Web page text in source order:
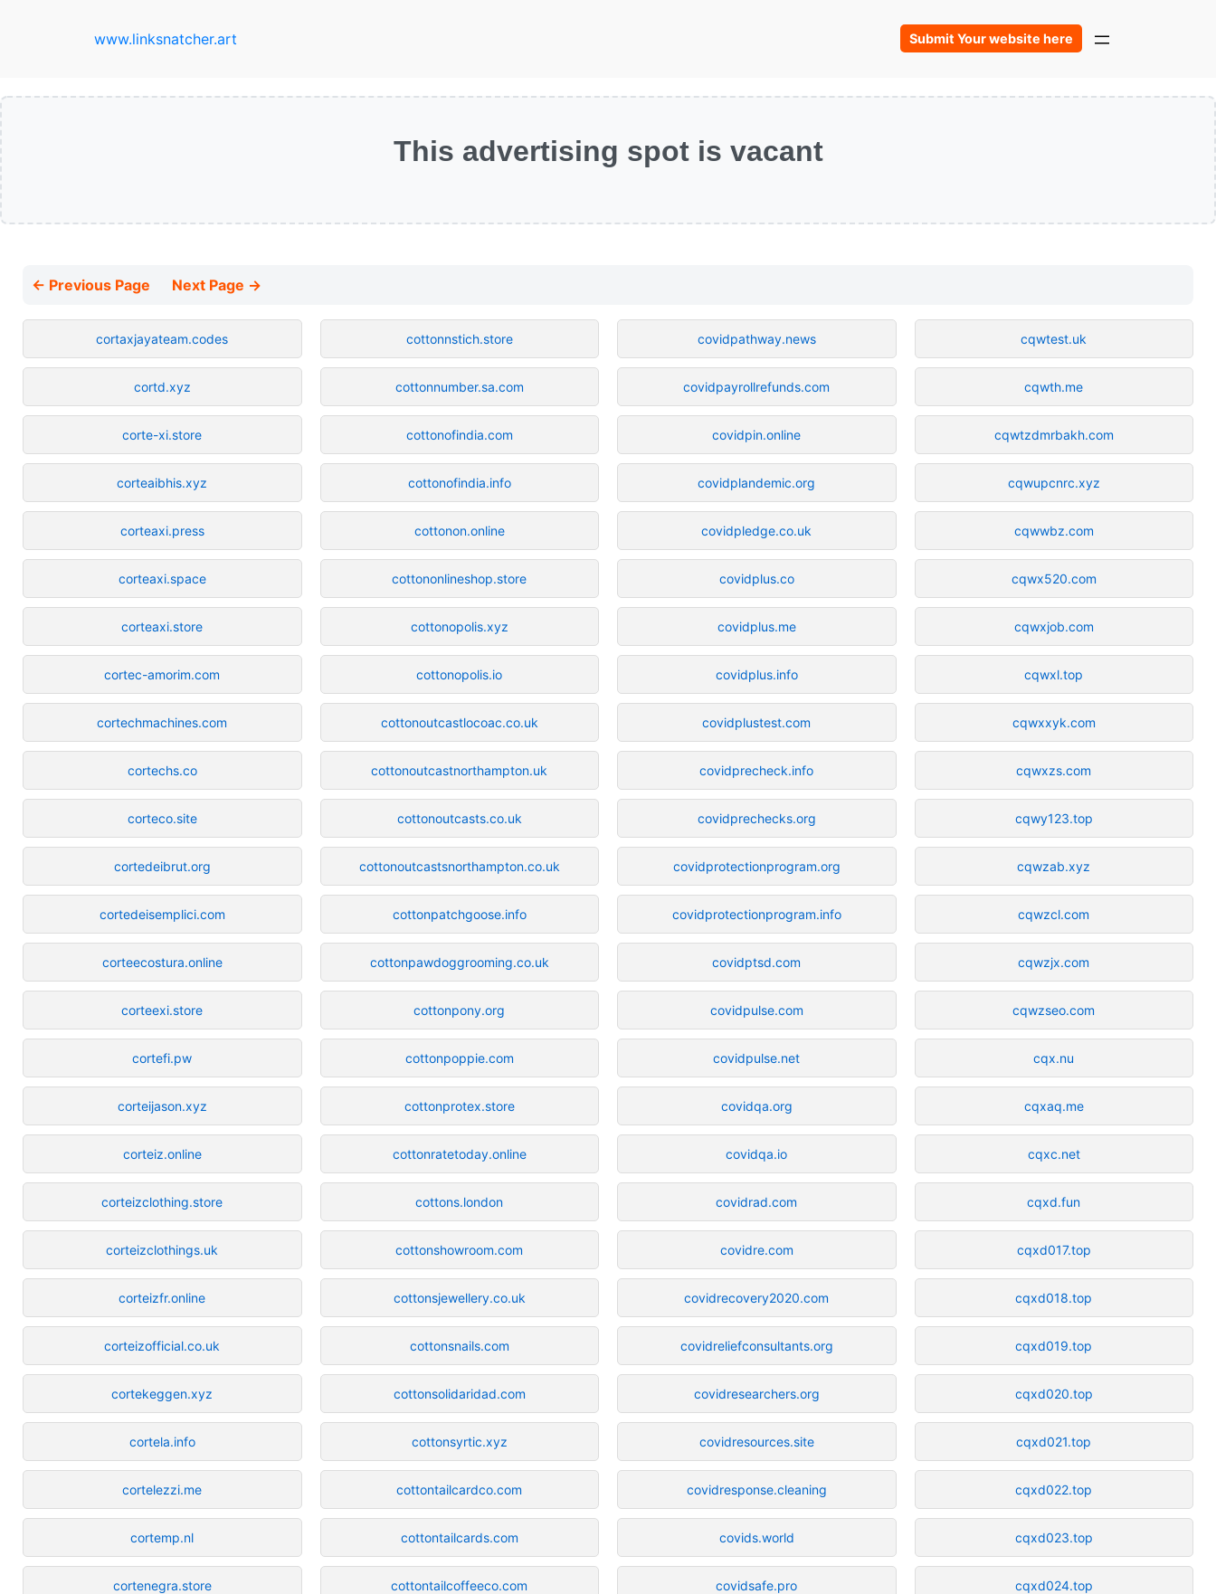
www.linksnatcher.art Submit Your website here
This advertising spot is vacant
← Previous Page Next Page →
cortaxjayateam.codes
cortd.xyz
corte-xi.store
corteaibhis.xyz
corteaxi.press
corteaxi.space
corteaxi.store
cortec-amorim.com
cortechmachines.com
cortechs.co
corteco.site
cortedeibrut.org
cortedeisemplici.com
corteecostura.online
corteexi.store
cortefi.pw
corteijason.xyz
corteiz.online
corteizclothing.store
corteizclothings.uk
corteizfr.online
corteizofficial.co.uk
cortekeggen.xyz
cortela.info
cortelezzi.me
cortemp.nl
cortenegra.store
cottonnstich.store
cottonnumber.sa.com
cottonofindia.com
cottonofindia.info
cottonon.online
cottononlineshop.store
cottonopolis.xyz
cottonopolis.io
cottonoutcastlocoac.co.uk
cottonoutcastnorthampton.uk
cottonoutcasts.co.uk
cottonoutcastsnorthampton.co.uk
cottonpatchgoose.info
cottonpawdoggrooming.co.uk
cottonpony.org
cottonpoppie.com
cottonprotex.store
cottonratetoday.online
cottons.london
cottonshowroom.com
cottonsjewellery.co.uk
cottonsnails.com
cottonsolidaridad.com
cottonsyrtic.xyz
cottontailcardco.com
cottontailcards.com
cottontailcoffeeco.com
covidpathway.news
covidpayrollrefunds.com
covidpin.online
covidplandemic.org
covidpledge.co.uk
covidplus.co
covidplus.me
covidplus.info
covidplustest.com
covidprecheck.info
covidprechecks.org
covidprotectionprogram.org
covidprotectionprogram.info
covidptsd.com
covidpulse.com
covidpulse.net
covidqa.org
covidqa.io
covidrad.com
covidre.com
covidrecovery2020.com
covidreliefconsultants.org
covidresearchers.org
covidresources.site
covidresponse.cleaning
covids.world
covidsafe.pro
cqwtest.uk
cqwth.me
cqwtzdmrbakh.com
cqwupcnrc.xyz
cqwwbz.com
cqwx520.com
cqwxjob.com
cqwxl.top
cqwxxyk.com
cqwxzs.com
cqwy123.top
cqwzab.xyz
cqwzcl.com
cqwzjx.com
cqwzseo.com
cqx.nu
cqxaq.me
cqxc.net
cqxd.fun
cqxd017.top
cqxd018.top
cqxd019.top
cqxd020.top
cqxd021.top
cqxd022.top
cqxd023.top
cqxd024.top